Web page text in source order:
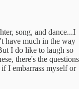
song, and dance...I
have much in the way
I do like to laugh so
there's the questions
I embarrass myself or